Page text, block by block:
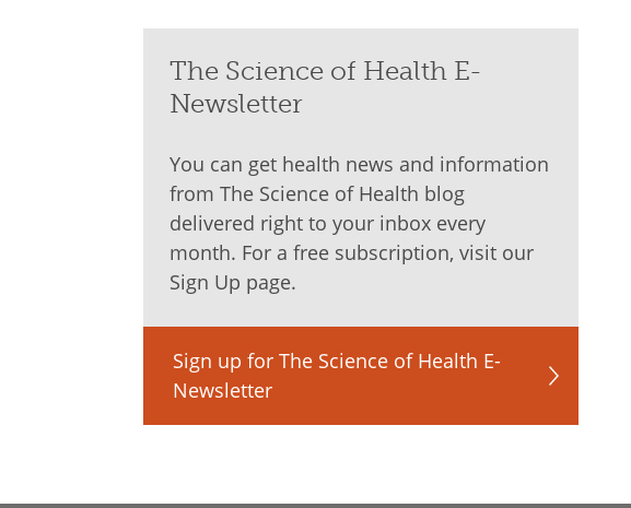
The Science of Health E-
Newsletter
You can get health news and information
from The Science of Health blog
delivered right to your inbox every
month. For a free subscription, visit our
Sign Up page.
Sign up for The Science of Health E-
Newsletter